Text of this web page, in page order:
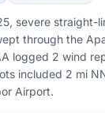
severe straight-
through the
logged 2 wind
included 2 mi
Airport.